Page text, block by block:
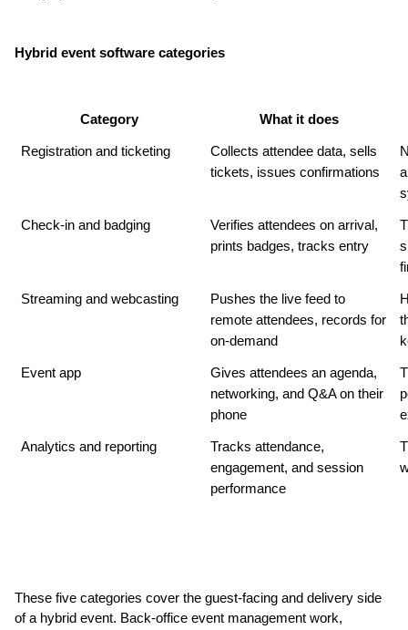
Hybrid event software categories
Category What it does
Registration and ticketing
Collects attendee data, sells
tickets, issues confirmations
Check-in and badging
Verifies attendees on arrival,
prints badges, tracks entry
Streaming and webcasting
Pushes the live feed to
remote attendees, records for
on-demand
Event app
Gives attendees an agenda,
networking, and Q&A on their
phone
Analytics and reporting
Tracks attendance,
engagement, and session
performance
These five categories cover the guest-facing and delivery side
of a hybrid event. Back-office event management work,